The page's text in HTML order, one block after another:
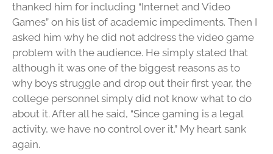
thanked him for including “Internet and Video
Games” on his list of academic impediments. Then I
asked him why he did not address the video game
problem with the audience. He simply stated that
although it was one of the biggest reasons as to
why boys struggle and drop out their first year, the
college personnel simply did not know what to do
about it. After all he said, “Since gaming is a legal
activity, we have no control over it.” My heart sank
again.